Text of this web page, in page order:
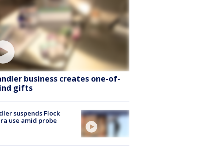
business creates one-of-
gifts
suspends Flock
use amid probe